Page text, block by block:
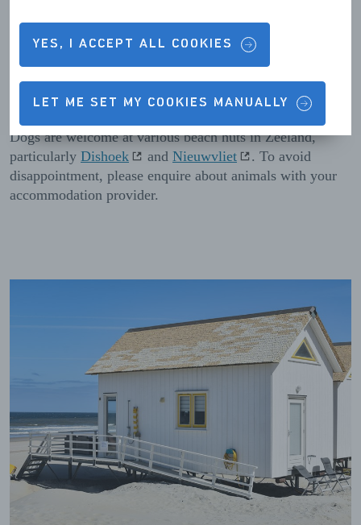
YES, I ACCEPT ALL COOKIES
LET ME SET MY COOKIES MANUALLY
holidays in winter, ranging fromRoompot Beach Resort
Kamperland
to Beachrooms Pier 7 in Vlissingen.
Holidays with dogs
Dogs are welcome at various beach huts in Zeeland,
particularly Dishoek and Nieuwvliet
. To avoid
disappointment, please enquire about animals with your
accommodation provider.